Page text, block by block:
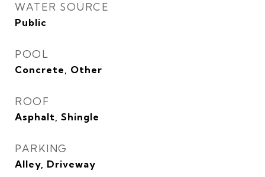
WATER SOURCE
Public
POOL
Concrete, Other
ROOF
Asphalt, Shingle
PARKING
Alley, Driveway